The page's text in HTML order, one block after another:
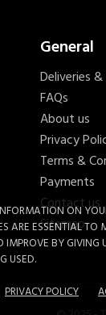
ON
ARE ESSENTIAL TO
IMPROVE BY GIVING
USED.
PRIVACY POLICY
10mm
General
Deliveries
FAQs
About us
Privacy
Terms &
Payments
Contact us
Sitemap